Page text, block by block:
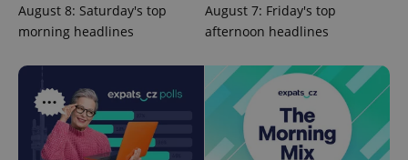
August 8: Saturday's top
morning headlines
August 7: Friday's top
afternoon headlines